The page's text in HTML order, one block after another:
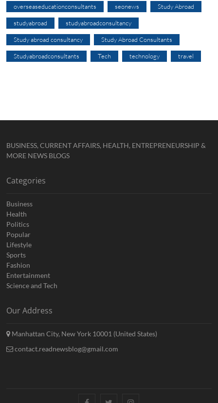
overseaseducationconsultants seonews Study Abroad
studyabroad studyabroadconsultancy
Study abroad consultancy Study Abroad Consultants
Studyabroadconsultants Tech technology travel
BUSINESS, CURRENT AFFAIRS, HEALTH, ENTREPRENEURSHIP &
MORE NEWS BLOGS
Categories
Business
Health
Politics
Popular
Lifestyle
Sports
Fashion
Entertainment
Science and Tech
Our Address
Manhattan City, New York 10001 (United States)
contact.readnewsblog@gmail.com